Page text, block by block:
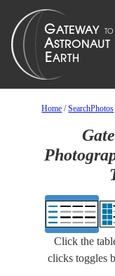
Home /SearchPhotos
Click the
clicks toggles